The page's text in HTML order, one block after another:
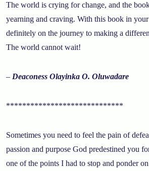
The world is crying for change, and the
yearning and craving. With this book in
definitely on the journey to making a
The world cannot wait!
– Deaconess Olayinka O. Oluwadare
*****************************
Sometimes you need to feel the pain of
passion and purpose God predestined you
one of the points I had to stop and ponder